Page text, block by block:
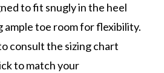
to fit snugly in the heel
ample toe room for flexibility.
consult the sizing chart
to match your